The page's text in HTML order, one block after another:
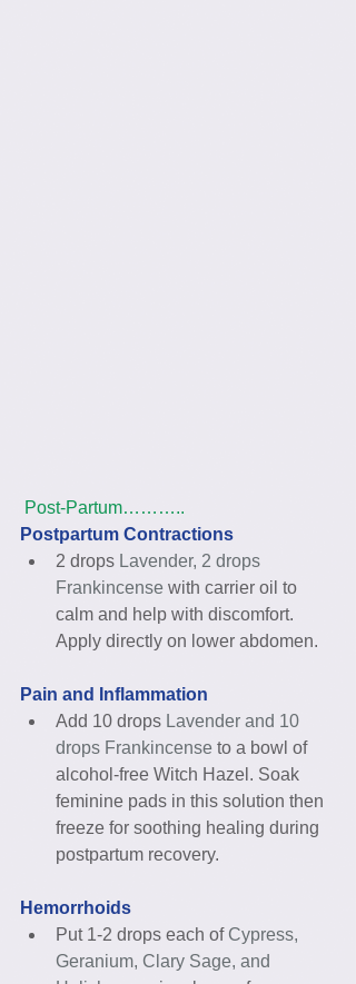
Post-Partum………..
Postpartum Contractions
2 drops Lavender, 2 drops
Frankincense with carrier oil to
calm and help with discomfort.
Apply directly on lower abdomen.
Pain and Inflammation
Add 10 drops Lavender and 10
drops Frankincense to a bowl of
alcohol-free Witch Hazel. Soak
feminine pads in this solution then
freeze for soothing healing during
postpartum recovery.
Hemorrhoids
Put 1-2 drops each of Cypress,
Geranium, Clary Sage, and